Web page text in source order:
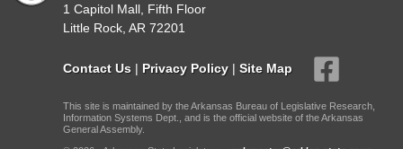
1 Capitol Mall, Fifth Floor
Little Rock, AR 72201
Contact Us | Privacy Policy | Site Map
This site is maintained by the Arkansas Bureau of Legislative Research,
Information Systems Dept., and is the official website of the Arkansas
General Assembly.